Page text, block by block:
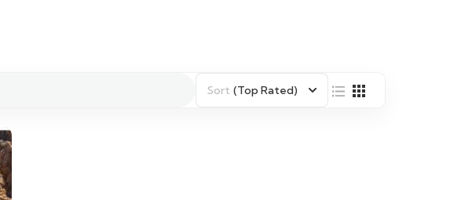
Sort (Top Rated)